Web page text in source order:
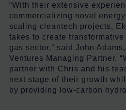
“With their extensive
commercializing novel
scaling cleantech projects,
takes to create transformative
gas sector,” said John
Ventures Managing Partner.
partner with Chris and his
next stage of their growth
by providing low-carbon